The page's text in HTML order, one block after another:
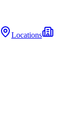
Locations